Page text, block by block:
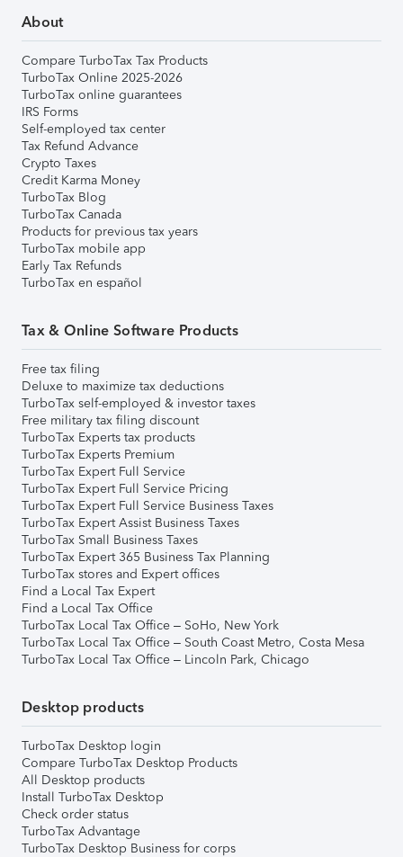
About
Compare TurboTax Tax Products
TurboTax Online 2025-2026
TurboTax online guarantees
IRS Forms
Self-employed tax center
Tax Refund Advance
Crypto Taxes
Credit Karma Money
TurboTax Blog
TurboTax Canada
Products for previous tax years
TurboTax mobile app
Early Tax Refunds
TurboTax en español
Tax & Online Software Products
Free tax filing
Deluxe to maximize tax deductions
TurboTax self-employed & investor taxes
Free military tax filing discount
TurboTax Experts tax products
TurboTax Experts Premium
TurboTax Expert Full Service
TurboTax Expert Full Service Pricing
TurboTax Expert Full Service Business Taxes
TurboTax Expert Assist Business Taxes
TurboTax Small Business Taxes
TurboTax Expert 365 Business Tax Planning
TurboTax stores and Expert offices
Find a Local Tax Expert
Find a Local Tax Office
TurboTax Local Tax Office – SoHo, New York
TurboTax Local Tax Office – South Coast Metro, Costa Mesa
TurboTax Local Tax Office – Lincoln Park, Chicago
Desktop products
TurboTax Desktop login
Compare TurboTax Desktop Products
All Desktop products
Install TurboTax Desktop
Check order status
TurboTax Advantage
TurboTax Desktop Business for corps